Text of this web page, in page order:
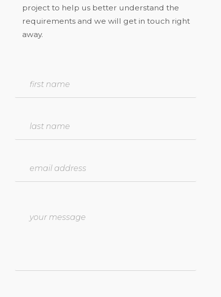
project to help us better understand the
requirements and we will get in touch right
away.